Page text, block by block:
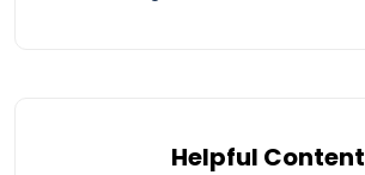
Helpful Content